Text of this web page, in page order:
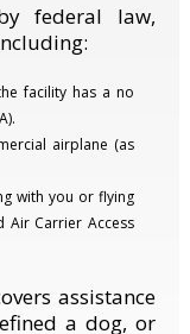
federal law,
facility has a no
airplane (as
with you or flying
Air Carrier Access
assistance
a dog, or